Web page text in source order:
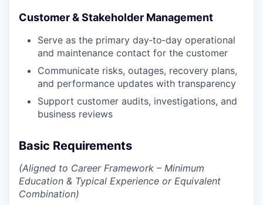
Customer & Stakeholder Management
Serve as the primary day‑to‑day operational
and maintenance contact for the customer
Communicate risks, outages, recovery plans,
and performance updates with transparency
Support customer audits, investigations, and
business reviews
Basic Requirements
(Aligned to Career Framework – Minimum
Education & Typical Experience or Equivalent
Combination)